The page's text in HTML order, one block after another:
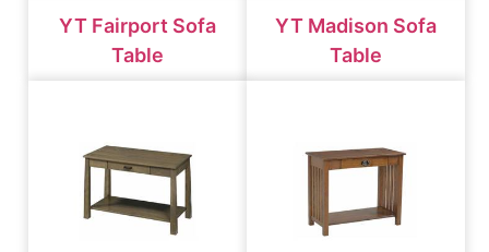
YT Fairport Sofa
Table
YT Madison Sofa
Table